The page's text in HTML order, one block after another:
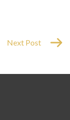
Next Post